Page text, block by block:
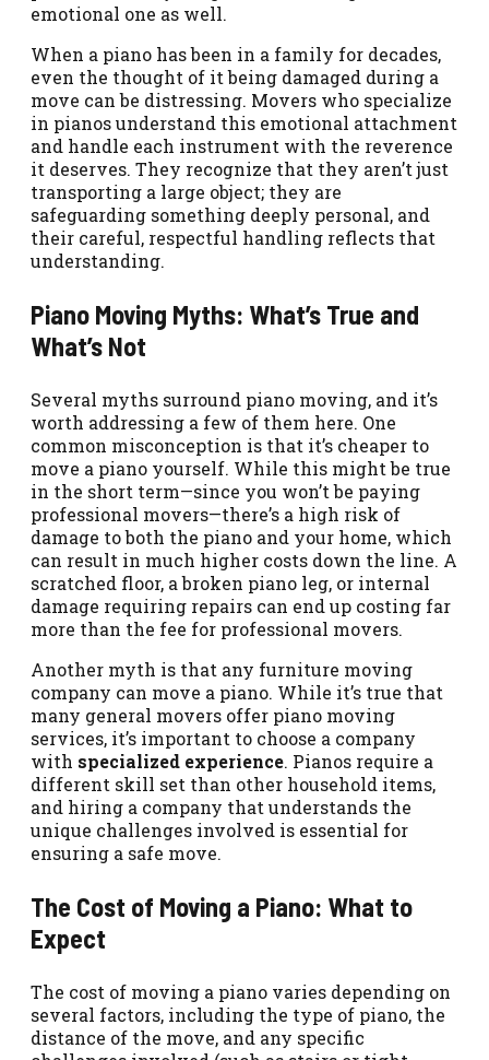
emotional one as well.
When a piano has been in a family for decades,
even the thought of it being damaged during a
move can be distressing. Movers who specialize
in pianos understand this emotional attachment
and handle each instrument with the reverence
it deserves. They recognize that they aren’t just
transporting a large object; they are
safeguarding something deeply personal, and
their careful, respectful handling reflects that
understanding.
Piano Moving Myths: What’s True and
What’s Not
Several myths surround piano moving, and it’s
worth addressing a few of them here. One
common misconception is that it’s cheaper to
move a piano yourself. While this might be true
in the short term—since you won’t be paying
professional movers—there’s a high risk of
damage to both the piano and your home, which
can result in much higher costs down the line. A
scratched floor, a broken piano leg, or internal
damage requiring repairs can end up costing far
more than the fee for professional movers.
Another myth is that any furniture moving
company can move a piano. While it’s true that
many general movers offer piano moving
services, it’s important to choose a company
with specialized experience. Pianos require a
different skill set than other household items,
and hiring a company that understands the
unique challenges involved is essential for
ensuring a safe move.
The Cost of Moving a Piano: What to
Expect
The cost of moving a piano varies depending on
several factors, including the type of piano, the
distance of the move, and any specific